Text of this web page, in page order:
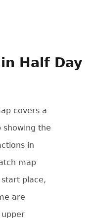
Half Day
covers a
showing the
in
map
place,
are